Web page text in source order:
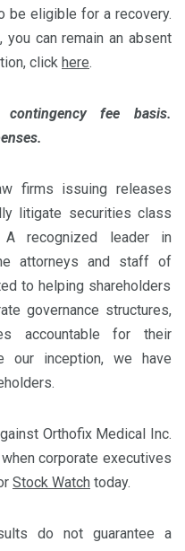
be eligible for a recovery.
can remain an absent
click here.
fee basis.
firms issuing releases
litigate securities class
recognized leader in
attorneys and staff of
to helping shareholders
governance structures,
accountable for their
our inception, we have
Orthofix Medical Inc.
corporate executives
Stock Watch today.
do not guarantee a